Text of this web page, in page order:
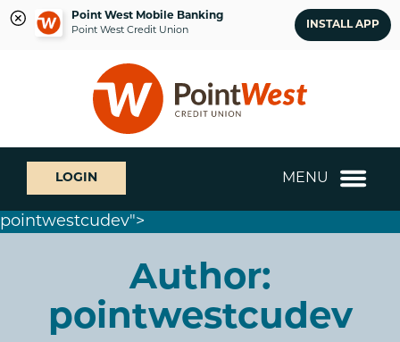
Point West Mobile Banking
Point West Credit Union
INSTALL APP
login
What
can
we
help
LOGIN MENU
pointwestcudev">
Author:
pointwestcudev